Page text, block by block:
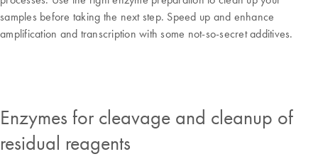
samples before taking the next step. Speed up and enhance
amplification and transcription with some not-so-secret additives.
Enzymes for cleavage and cleanup of
residual reagents